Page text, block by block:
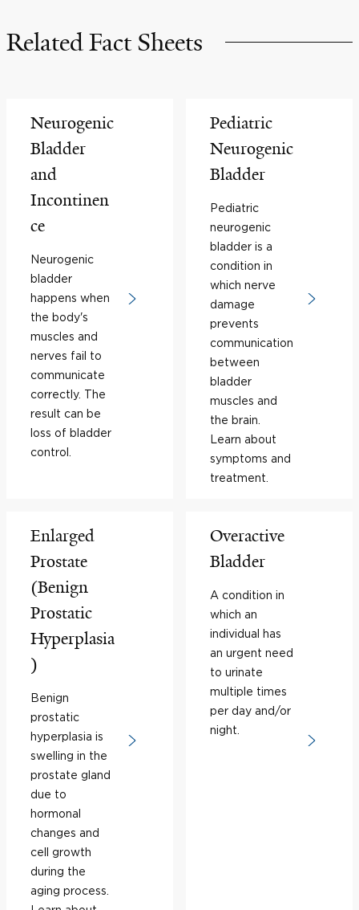
Related Fact Sheets
Neurogenic
Bladder
and
Incontinen
ce
Neurogenic
bladder
happens when
the body's
muscles and
nerves fail to
communicate
correctly. The
result can be
loss of bladder
control.
Pediatric
Neurogenic
Bladder
Pediatric
neurogenic
bladder is a
condition in
which nerve
damage
prevents
communication
between
bladder
muscles and
the brain.
Learn about
symptoms and
treatment.
Enlarged
Prostate
(Benign
Prostatic
Hyperplasia
)
Benign
prostatic
hyperplasia is
swelling in the
prostate gland
due to
hormonal
changes and
cell growth
during the
aging process.
Overactive
Bladder
A condition in
which an
individual has
an urgent need
to urinate
multiple times
per day and/or
night.